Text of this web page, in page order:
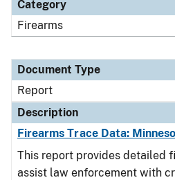
Category
Firearms
Document Type
Report
Description
Firearms Trace Data:
This report provides detailed
assist law enforcement with